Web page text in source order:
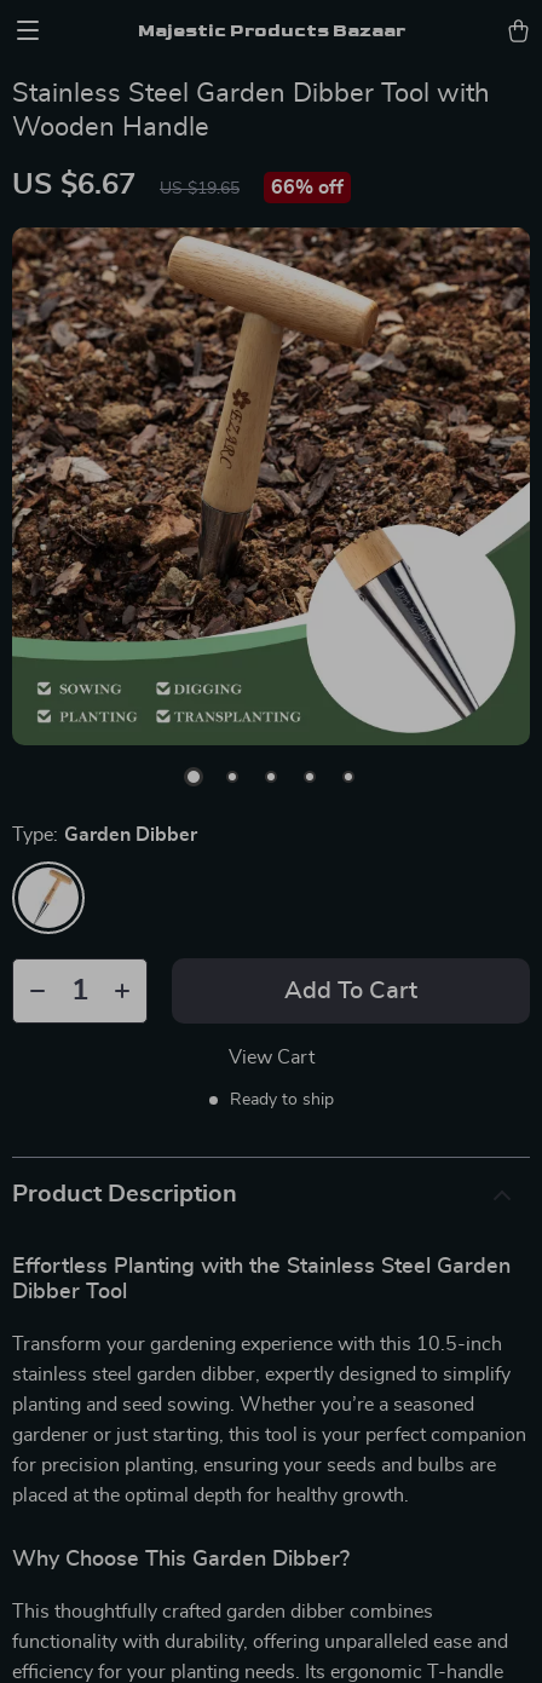
Majestic Products Bazaar
Stainless Steel Garden Dibber Tool with
Wooden Handle
US $6.67 US $19.65 66% off
Type: Garden Dibber
Add To Cart
View Cart
Ready to ship
Product Description
Effortless Planting with the Stainless Steel Garden
Dibber Tool
Transform your gardening experience with this 10.5-inch
stainless steel garden dibber, expertly designed to simplify
planting and seed sowing. Whether you’re a seasoned
gardener or just starting, this tool is your perfect companion
for precision planting, ensuring your seeds and bulbs are
placed at the optimal depth for healthy growth.
Why Choose This Garden Dibber?
This thoughtfully crafted garden dibber combines
functionality with durability, offering unparalleled ease and
efficiency for your planting needs. Its ergonomic T-handle